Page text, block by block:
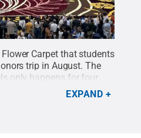
Carpet that students
trip in August. The
only happens for four
Penn State.
EXPAND